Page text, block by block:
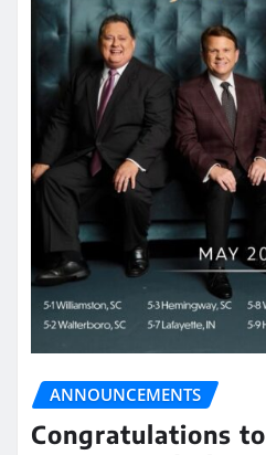
ANNOUNCEMENTS
Congratulations